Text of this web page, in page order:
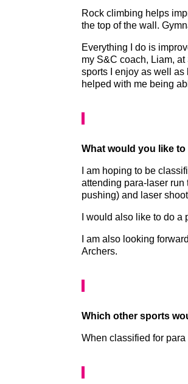
Rock climbing helps
the top of the wall.
Everything I do is
my S&C coach, Liam,
sports I enjoy as well
helped with me being
What would you like
I am hoping to be
attending para-laser
pushing) and laser
I would also like to do
I am also looking
Archers.
Which other sports
When classified for